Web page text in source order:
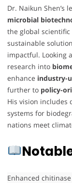
Dr. Naikun Shen’s
microbial
the global
sustainable
impactful. Looking
research into
enhance industry-
further to policy-
His vision includes
systems for
nations meet
Enhanced